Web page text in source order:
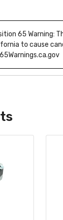
65 Warning:
to cause